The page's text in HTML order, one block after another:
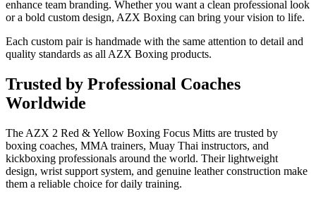
enhance team branding. Whether you want a clean professional look
or a bold custom design, AZX Boxing can bring your vision to life.
Each custom pair is handmade with the same attention to detail and
quality standards as all AZX Boxing products.
Trusted by Professional Coaches
Worldwide
The AZX 2 Red & Yellow Boxing Focus Mitts are trusted by
boxing coaches, MMA trainers, Muay Thai instructors, and
kickboxing professionals around the world. Their lightweight
design, wrist support system, and genuine leather construction make
them a reliable choice for daily training.